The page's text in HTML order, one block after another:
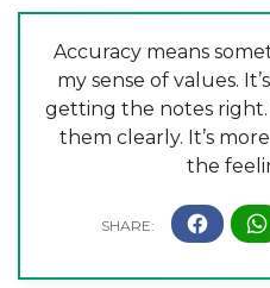
Accuracy means
my sense of values.
getting the notes right.
them clearly. It’s
the